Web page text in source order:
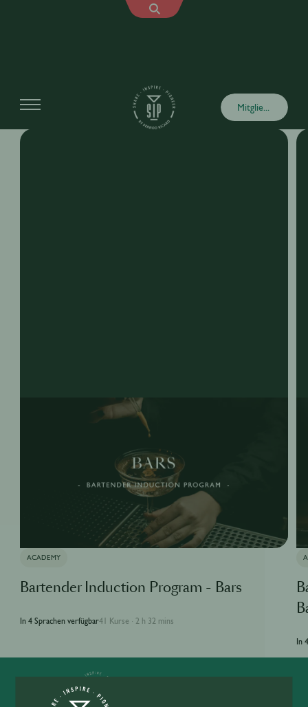
Mitglied werden
Explore More Trainings
ACADEMY
Bartender Induction Program - Bars
In 4 Sprachen verfügbar41 Kurse · 2 h 32 mins
In